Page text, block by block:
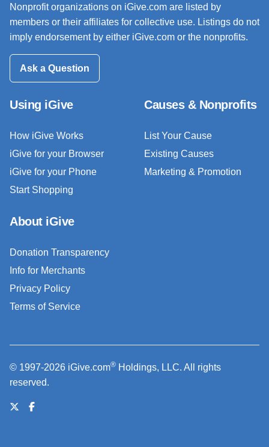
Nonprofit organizations on iGive.com are listed by
members or their affiliates for collective use. Listings do not
imply endorsement by either iGive.com or the nonprofits.
Ask a Question
Using iGive
How iGive Works
iGive for your Browser
iGive for your Phone
Start Shopping
Causes & Nonprofits
List Your Cause
Existing Causes
Marketing & Promotion
About iGive
Donation Transparency
Info for Merchants
Privacy Policy
Terms of Service
© 1997-2026 iGive.com® Holdings, LLC. All rights
reserved.